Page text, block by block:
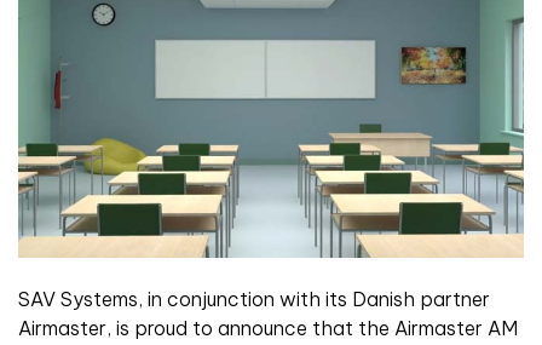
SAV Systems, in conjunction with its Danish partner
Airmaster, is proud to announce that the Airmaster AM